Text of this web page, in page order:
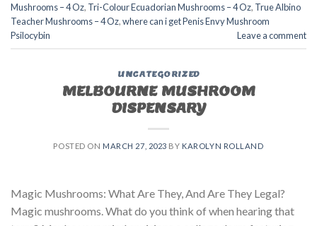
Mushrooms – 4 Oz, Tri-Colour Ecuadorian Mushrooms – 4 Oz, True Albino
Teacher Mushrooms – 4 Oz,where can i get Penis Envy Mushroom
Psilocybin
Leave a comment
UNCATEGORIZED
MELBOURNE MUSHROOM
DISPENSARY
POSTED ON MARCH 27, 2023 BY KAROLYN ROLLAND
Magic Mushrooms: What Are They, And Are They Legal?
Magic mushrooms. What do you think of when hearing that